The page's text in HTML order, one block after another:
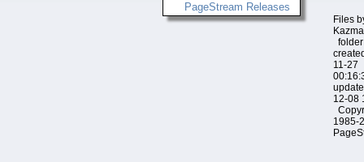
PageStream Releases
Files
folder
11-27
12-08
1985-